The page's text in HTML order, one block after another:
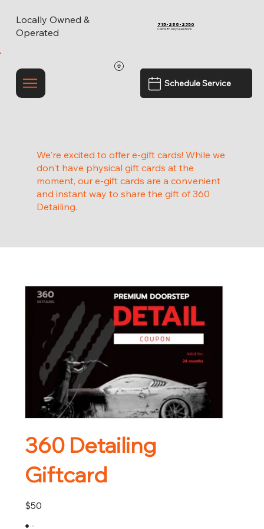
Locally Owned &
Operated
715-288-2350
Call With Any Questions
Schedule Service
We're excited to offer e-gift cards! While we
don't have physical gift cards at the
moment, our e-gift cards are a convenient
and instant way to share the gift of 360
Detailing.
360 Detailing
Giftcard
$50